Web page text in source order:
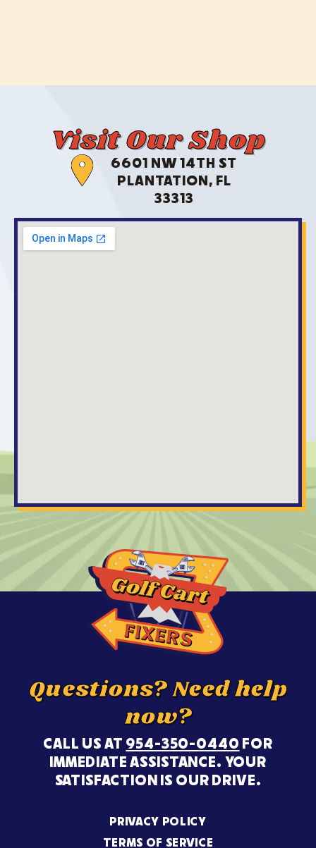
Visit Our Shop
6601 NW 14TH ST
PLANTATION, FL
33313
Questions? Need help
now?
CALL US AT 954-350-0440 FOR
IMMEDIATE ASSISTANCE. YOUR
SATISFACTION IS OUR DRIVE.
PRIVACY POLICY
TERMS OF SERVICE